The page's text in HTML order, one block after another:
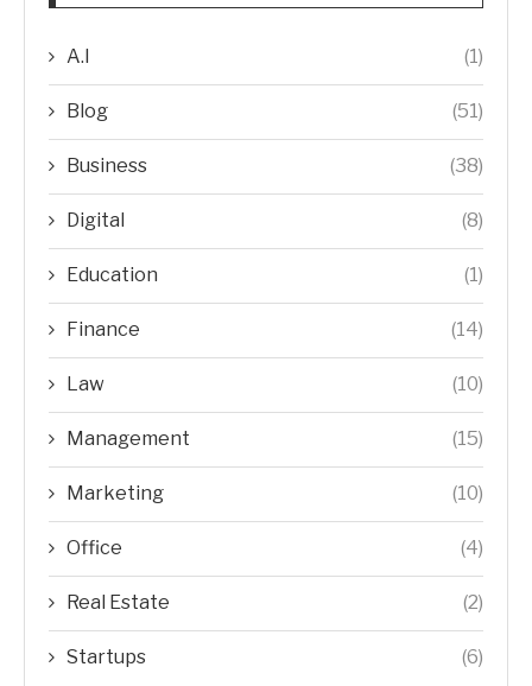
A.I (1)
Blog (51)
Business (38)
Digital (8)
Education (1)
Finance (14)
Law (10)
Management (15)
Marketing (10)
Office (4)
Real Estate (2)
Startups (6)